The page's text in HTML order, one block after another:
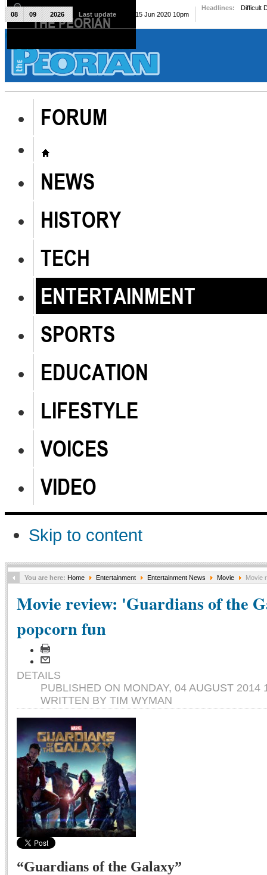
The Peorian
FORUM
NEWS
HISTORY
TECH
ENTERTAINMENT
SPORTS
EDUCATION
LIFESTYLE
VOICES
VIDEO
Skip to content
08 09 2026 Last update Mon, 15 Jun 2020 10pm
Headlines: Difficult
You are here: Home Entertainment Entertainment News Movie Movie
Movie review: 'Guardians of the
popcorn fun
DETAILS
PUBLISHED ON MONDAY, 04 AUGUST 2014
WRITTEN BY TIM WYMAN
“Guardians of the Galaxy”
THE PEORIAN